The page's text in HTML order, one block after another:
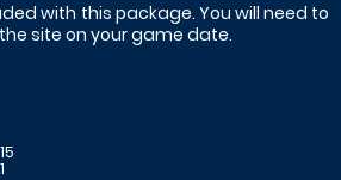
with this package. You will need to
site on your game date.